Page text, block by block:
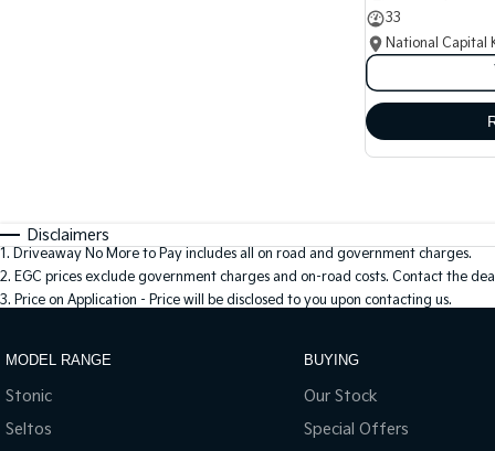
33
National Capital
Disclaimers
1 . Driveaway No More to Pay includes all on road and government charges.
2. EGC prices exclude government charges and on-road costs. Contact the
3. Price on Application - Price will be disclosed to you upon contacting us.
MODEL RANGE
Stonic
Seltos
BUYING
Our Stock
Special Offers